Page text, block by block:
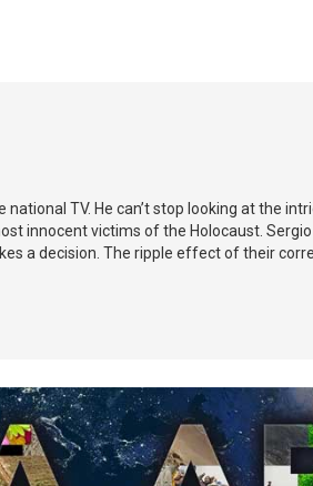
TV. He can’t stop looking at the
innocent victims of the Holocaust.
a decision. The ripple effect of their